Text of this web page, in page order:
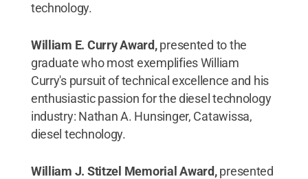
technology.
William E. Curry Award,presented to the
graduate who most exemplifies William
Curry's pursuit of technical excellence and his
enthusiastic passion for the diesel technology
industry: Nathan A. Hunsinger, Catawissa,
diesel technology.
William J. Stitzel Memorial Award,presented